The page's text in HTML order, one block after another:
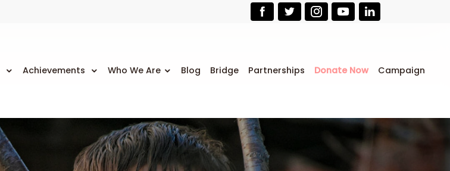
Achievements Who We Are Blog Bridge Partnerships Donate Now Campaign